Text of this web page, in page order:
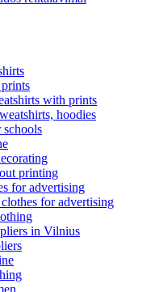
with prints
hoodies
printing
for advertising
for advertising
in Vilnius